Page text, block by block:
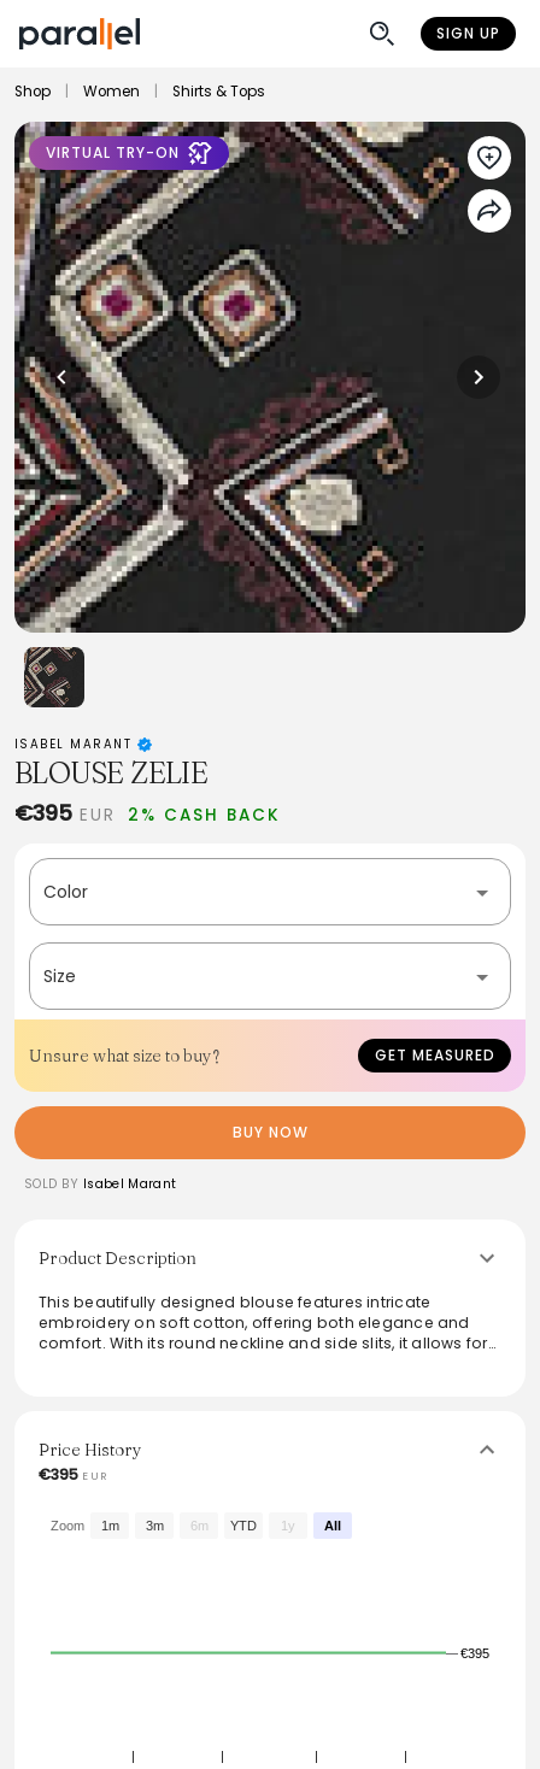
SIGN UP
Shop Women Shirts & Tops
VIRTUAL TRY-ON
ISABEL MARANT
BLOUSE ZELIE
€395 EUR 2% CASH BACK
Color
Size
Unsure what size to buy? GET MEASURED
BUY NOW
SOLD BY Isabel Marant
Product Description
This beautifully designed blouse features intricate
embroidery on soft cotton, offering both elegance and
comfort. With its round neckline and side slits, it allows for
wardrobe staple.
From the brand: Blouse en coton brodé de fils
Manches longues
Price History
€395 EUR
€395
Zoom 1m 3m 6m YTD 1y All